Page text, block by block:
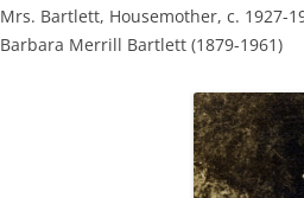
Mrs. Bartlett, Housemother, c. 1927-
Barbara Merrill Bartlett (1879-1961)